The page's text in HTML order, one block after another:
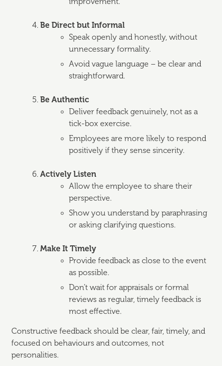
Be Direct but Informal
Speak openly and honestly, without
unnecessary formality.
Avoid vague language – be clear and
straightforward.
Be Authentic
Deliver feedback genuinely, not as a
tick-box exercise.
Employees are more likely to respond
positively if they sense sincerity.
Actively Listen
Allow the employee to share their
perspective.
Show you understand by paraphrasing
or asking clarifying questions.
Make It Timely
Provide feedback as close to the event
as possible.
Don’t wait for appraisals or formal
reviews as regular, timely feedback is
most effective.
Constructive feedback should be clear, fair, timely, and
focused on behaviours and outcomes, not
personalities.